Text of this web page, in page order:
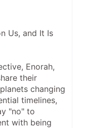
Us, and It Is
Enorah,
their
changing
timelines,
"no" to
with being